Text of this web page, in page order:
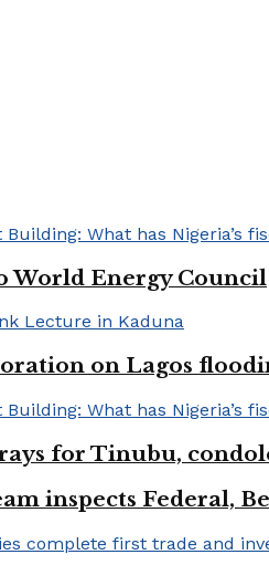
World Energy Council
on Lagos
for Tinubu,
inspects Federal,